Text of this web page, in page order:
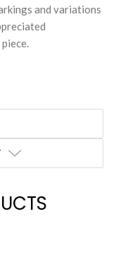
and variations